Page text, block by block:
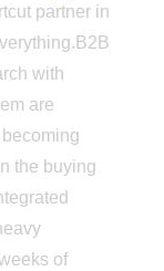
partner in
with
are
the buying
of